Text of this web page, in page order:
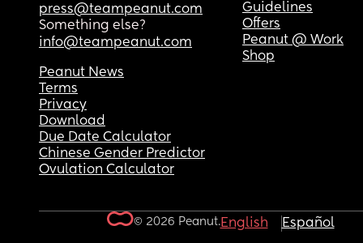
press@teampeanut.com
Something else?
info@teampeanut.com
Guidelines
Offers
Peanut @ Work
Shop
Peanut News
Terms
Privacy
Download
Due Date Calculator
Chinese Gender Predictor
Ovulation Calculator
© 2026 Peanut.English Español